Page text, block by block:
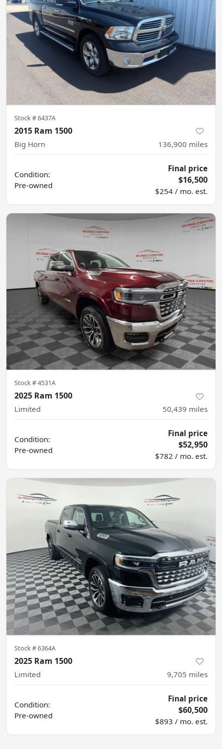
Stock #6437A
2015 Ram 1500
Big Horn 136,900 miles
Condition:
Pre-owned
Final price
$16,500
$254 / mo. est.
Stock #4531A
2025 Ram 1500
Limited 50,439 miles
Condition:
Pre-owned
Final price
$52,950
$782 / mo. est.
Stock #6364A
2025 Ram 1500
Limited 9,705 miles
Condition:
Pre-owned
Final price
$60,500
$893 / mo. est.